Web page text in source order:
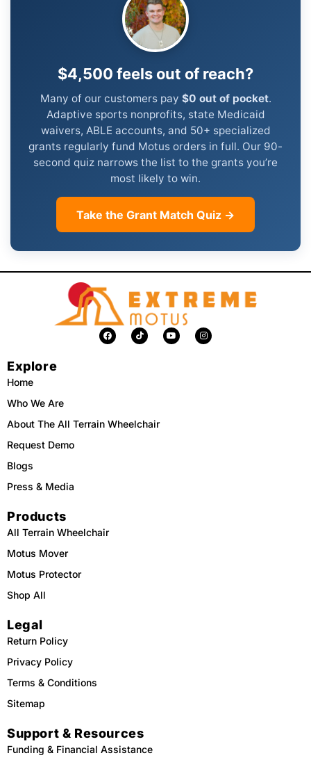
$4,500 feels out of reach?
Many of our customers pay $0 out of pocket.
Adaptive sports nonprofits, state Medicaid
waivers, ABLE accounts, and 50+ specialized
grants regularly fund Motus orders in full. Our 90-
second quiz narrows the list to the grants you’re
most likely to win.
Take the Grant Match Quiz →
F
a
c
T
i
k
Y
o
u
I
n
s
Explore
Home
Who We Are
About The All Terrain Wheelchair
Request Demo
Blogs
Press & Media
Products
All Terrain Wheelchair
Motus Mover
Motus Protector
Shop All
Legal
Return Policy
Privacy Policy
Terms & Conditions
Sitemap
Support & Resources
Funding & Financial Assistance